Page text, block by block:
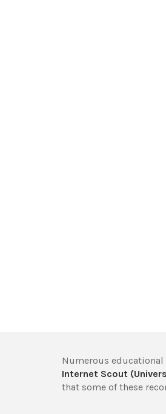
Numerous
Internet Scout
that some of these